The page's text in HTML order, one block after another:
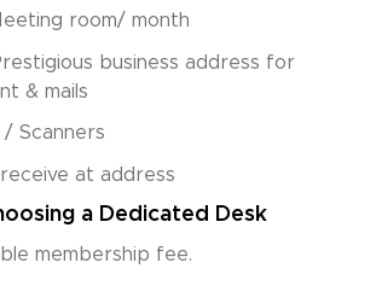
room/ month
business address for
& mails
/ Scanners
at address
a Dedicated Desk
membership fee.